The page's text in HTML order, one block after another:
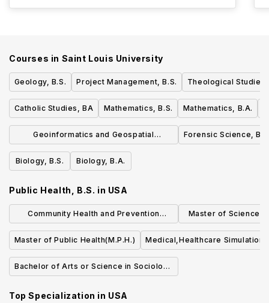
Courses in Saint Louis University
Geology, B.S. Project Management, B.S. Theological Studies,
Catholic Studies, BA Mathematics, B.S. Mathematics, B.A.
Geoinformatics and Geospatial
Analytics, B.S.
Forensic Science,
Biology, B.S. Biology, B.A.
Public Health, B.S. in USA
Community Health and Prevention
Research (MS)
Master of Science
Quality
Master of Public Health(M.P.H.)
Medical,Healthcare Simulation,
Bachelor of Arts or Science in Sociology
Top Specialization in USA